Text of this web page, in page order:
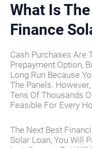
What Is
Finance
Cash Purchases Are
Prepayment Option,
Long Run Because
The Panels.
Tens Of Thousands
Feasible For Every
The Next Best
Solar Loan, You Will